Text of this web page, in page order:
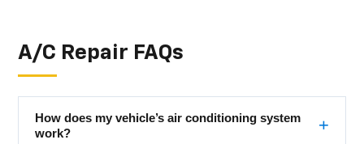
A/C Repair FAQs
How does my vehicle’s air conditioning system
work?